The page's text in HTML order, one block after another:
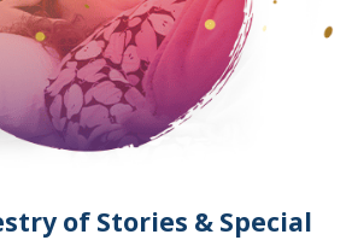
of Stories & Special